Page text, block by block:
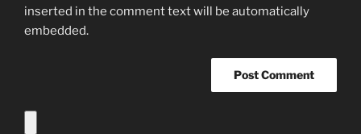
inserted in the comment text will be automatically
embedded.